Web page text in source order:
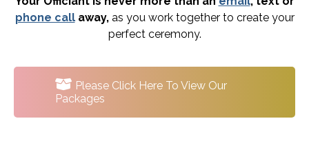
phone callaway,as you work together to create your
perfect ceremony.
Please Click Here To View Our
Packages